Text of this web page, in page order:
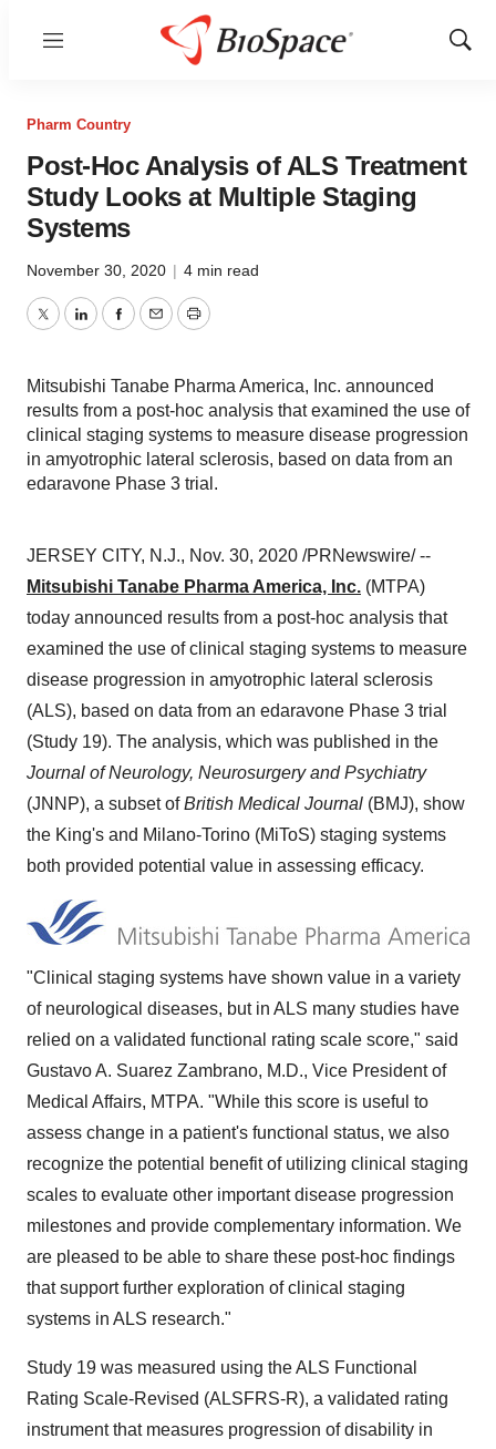
Menu
Show
Pharm Country
Post-Hoc Analysis of ALS Treatment
Study Looks at Multiple Staging
Systems
November 30, 2020 | 4 min read
TwitterLinkedInFacebook
EmailPrint
Mitsubishi Tanabe Pharma America, Inc. announced
results from a post-hoc analysis that examined the use of
clinical staging systems to measure disease progression
in amyotrophic lateral sclerosis, based on data from an
edaravone Phase 3 trial.
JERSEY CITY, N.J., Nov. 30, 2020 /PRNewswire/ --
Mitsubishi Tanabe Pharma America, Inc. (MTPA)
today announced results from a post-hoc analysis that
examined the use of clinical staging systems to measure
disease progression in amyotrophic lateral sclerosis
(ALS), based on data from an edaravone Phase 3 trial
(Study 19). The analysis, which was published in the
Journal of Neurology, Neurosurgery and Psychiatry
(JNNP), a subset ofBritish Medical Journal (BMJ), show
the King's and Milano-Torino (MiToS) staging systems
both provided potential value in assessing efficacy.
"Clinical staging systems have shown value in a variety
of neurological diseases, but in ALS many studies have
relied on a validated functional rating scale score," said
Gustavo A. Suarez Zambrano, M.D., Vice President of
Medical Affairs, MTPA. "While this score is useful to
assess change in a patient's functional status, we also
recognize the potential benefit of utilizing clinical staging
scales to evaluate other important disease progression
milestones and provide complementary information. We
are pleased to be able to share these post-hoc findings
that support further exploration of clinical staging
systems in ALS research."
Study 19 was measured using the ALS Functional
Rating Scale-Revised (ALSFRS-R), a validated rating
instrument that measures progression of disability in